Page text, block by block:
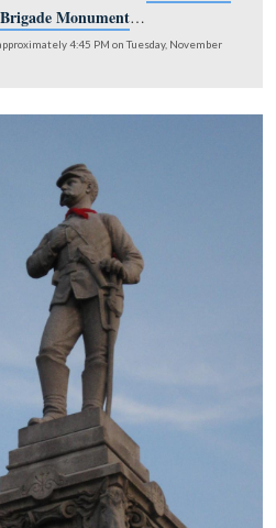
at approximately 1:30 PM on Tuesday,